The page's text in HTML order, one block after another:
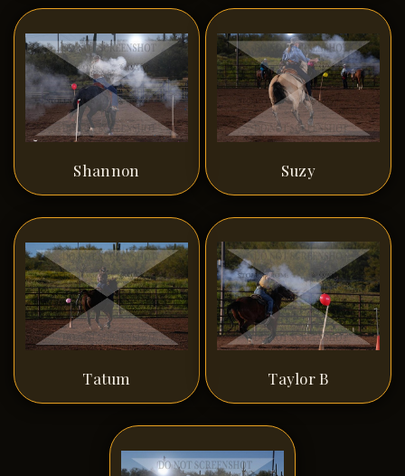
Shannon Suzy
Tatum Taylor B